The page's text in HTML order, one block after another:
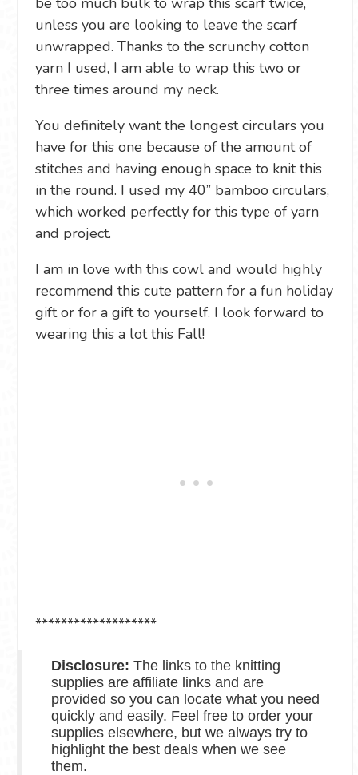
unless you are looking to leave the scarf
unwrapped. Thanks to the scrunchy cotton
yarn I used, I am able to wrap this two or
three times around my neck.
You definitely want the longest circulars you
have for this one because of the amount of
stitches and having enough space to knit this
in the round. I used my 40” bamboo circulars,
which worked perfectly for this type of yarn
and project.
I am in love with this cowl and would highly
recommend this cute pattern for a fun holiday
gift or for a gift to yourself. I look forward to
wearing this a lot this Fall!
*******************
Disclosure: The links to the knitting
supplies are affiliate links and are
provided so you can locate what you need
quickly and easily. Feel free to order your
supplies elsewhere, but we always try to
highlight the best deals when we see
them.